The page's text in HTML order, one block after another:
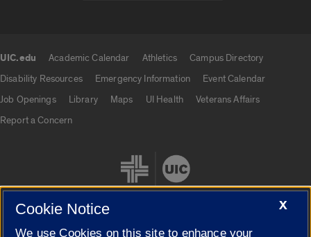
UIC.edu Academic Calendar Athletics
Campus Directory
Disability Resources
Emergency Information
Event Calendar
Job Openings
Library Maps UI Health
Veterans Affairs
Report a Concern
X
Cookie Notice
We use Cookies on this site to enhance your